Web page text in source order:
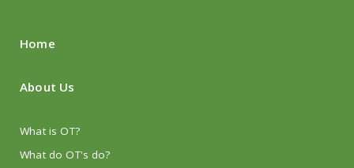
Home
About Us
What is OT?
What do OT's do?